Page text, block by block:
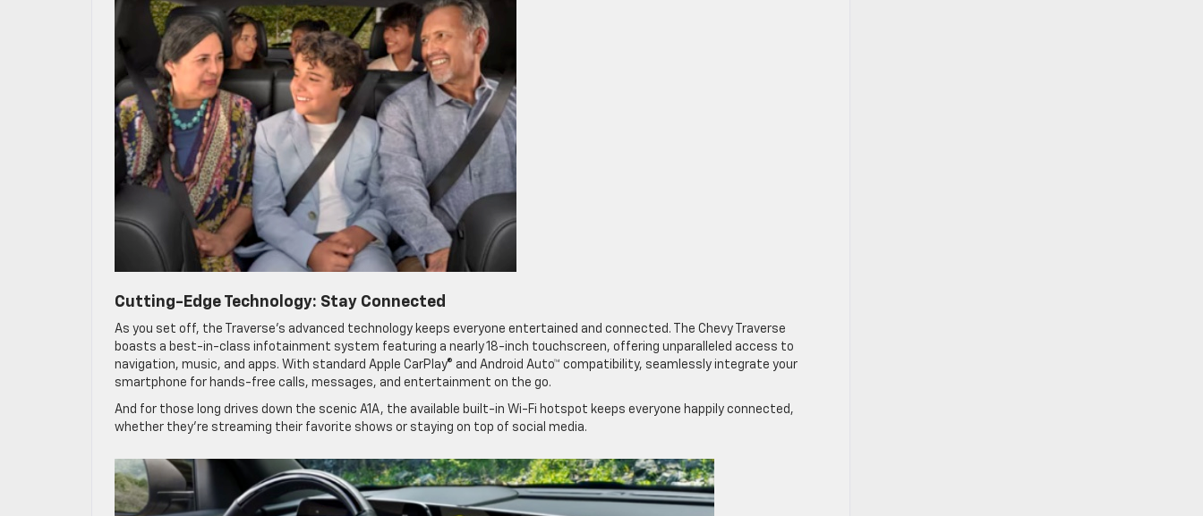
Cutting-Edge Technology: Stay Connected
As you set off, the Traverse’s advanced technology keeps everyone entertained and connected. The Chevy Traverse
boasts a best-in-class infotainment system featuring a nearly 18-inch touchscreen, offering unparalleled access to
navigation, music, and apps. With standard Apple CarPlay® and Android Auto™ compatibility, seamlessly integrate your
smartphone for hands-free calls, messages, and entertainment on the go.
And for those long drives down the scenic A1A, the available built-in Wi-Fi hotspot keeps everyone happily connected,
whether they’re streaming their favorite shows or staying on top of social media.